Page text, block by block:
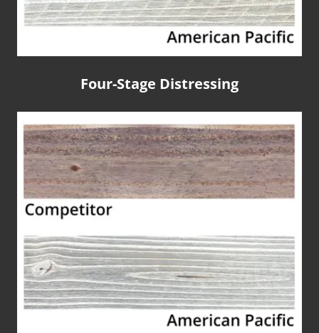
Four-Stage Distressing